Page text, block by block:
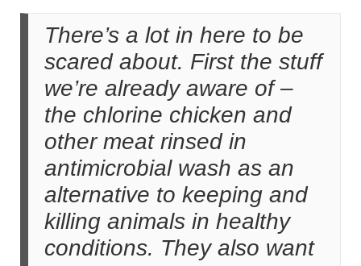
There’s a lot in here to be
scared about. First the stuff
we’re already aware of –
the chlorine chicken and
other meat rinsed in
antimicrobial wash as an
alternative to keeping and
killing animals in healthy
conditions. They also want